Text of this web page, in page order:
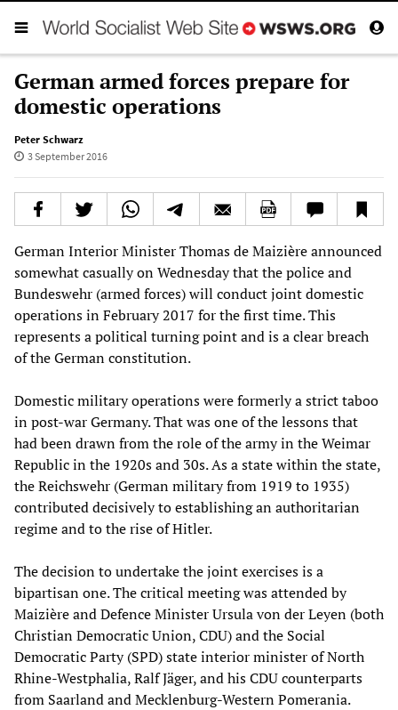
German armed forces prepare for
domestic operations
Peter Schwarz
3 September 2016
German Interior Minister Thomas de Maizière announced
somewhat casually on Wednesday that the police and
Bundeswehr (armed forces) will conduct joint domestic
operations in February 2017 for the first time. This
represents a political turning point and is a clear breach
of the German constitution.
Domestic military operations were formerly a strict taboo
in post-war Germany. That was one of the lessons that
had been drawn from the role of the army in the Weimar
Republic in the 1920s and 30s. As a state within the state,
the Reichswehr (German military from 1919 to 1935)
contributed decisively to establishing an authoritarian
regime and to the rise of Hitler.
The decision to undertake the joint exercises is a
bipartisan one. The critical meeting was attended by
Maizière and Defence Minister Ursula von der Leyen (both
Christian Democratic Union, CDU) and the Social
Democratic Party (SPD) state interior minister of North
Rhine-Westphalia, Ralf Jäger, and his CDU counterparts
from Saarland and Mecklenburg-Western Pomerania.